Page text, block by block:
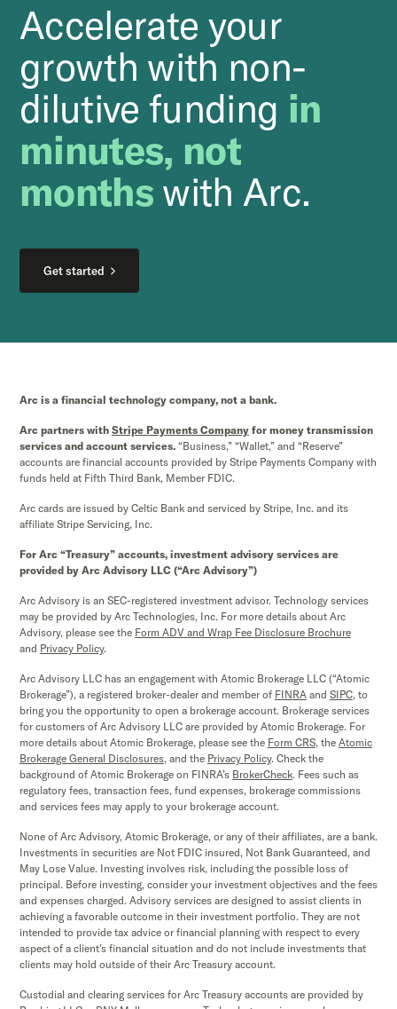
Accelerate your
growth with non-
dilutive funding in
minutes, not
monthswith Arc.
Get started
Arc is a financial technology company, not a bank.
Arc partners with Stripe Payments Companyfor money transmission
services and account services.“Business,” “Wallet,” and “Reserve”
accounts are financial accounts provided by Stripe Payments Company with
funds held at Fifth Third Bank, Member FDIC.
Arc cards are issued by Celtic Bank and serviced by Stripe, Inc. and its
affiliate Stripe Servicing, Inc.
For Arc “Treasury” accounts, investment advisory services are
provided by Arc Advisory LLC (“Arc Advisory”)
Arc Advisory is an SEC-registered investment advisor. Technology services
may be provided by Arc Technologies, Inc. For more details about Arc
Advisory, please see the Form ADV and Wrap Fee Disclosure Brochure
and Privacy Policy.
Arc Advisory LLC has an engagement with Atomic Brokerage LLC (“Atomic
Brokerage”), a registered broker-dealer and member of FINRAand SIPC,to
bring you the opportunity to open a brokerage account. Brokerage services
for customers of Arc Advisory LLC are provided by Atomic Brokerage. For
more details about Atomic Brokerage, please see the Form CRS,the Atomic
Brokerage General Disclosures, and the Privacy Policy. Check the
background of Atomic Brokerage on FINRA’s BrokerCheck. Fees such as
regulatory fees, transaction fees, fund expenses, brokerage commissions
and services fees may apply to your brokerage account.
None of Arc Advisory, Atomic Brokerage, or any of their affiliates, are a bank.
Investments in securities are Not FDIC insured, Not Bank Guaranteed, and
May Lose Value. Investing involves risk, including the possible loss of
principal. Before investing, consider your investment objectives and the fees
and expenses charged. Advisory services are designed to assist clients in
achieving a favorable outcome in their investment portfolio. They are not
intended to provide tax advice or financial planning with respect to every
aspect of a client’s financial situation and do not include investments that
clients may hold outside of their Arc Treasury account.
Custodial and clearing services for Arc Treasury accounts are provided by